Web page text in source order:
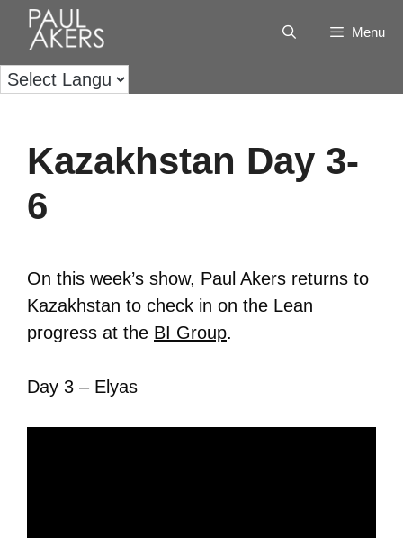
Menu
Kazakhstan Day 3-
6
On this week’s show, Paul Akers returns to
Kazakhstan to check in on the Lean
progress at the BI Group.
Day 3 – Elyas